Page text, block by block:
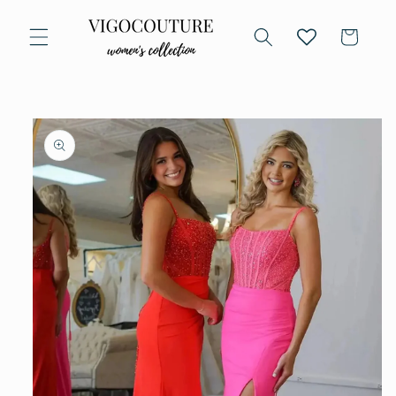
content
Cart
Skip to
product
information